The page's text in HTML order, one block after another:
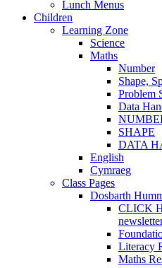
Lunch Menus
Children
Learning Zone
Science
Maths
Number
Shape,
Problem
Data
SHAPE
DATA
English
Cymraeg
Class Pages
Dosbarth
CLICK
Literacy
Maths